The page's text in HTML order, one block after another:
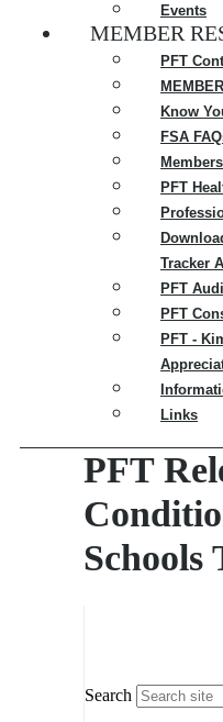
Events
MEMBER
PFT
Know
FSA
PFT
Tracker
PFT
PFT
PFT -
Links
PFT
Schools
Search